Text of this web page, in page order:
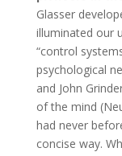
Glasser
illuminated our
“control
psychological
and John
of the mind
had never
concise way.